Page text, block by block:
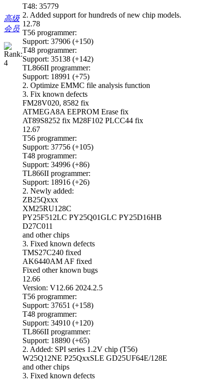
高级
会员
T48: 35779
2. Added support for hundreds of new chip models.
12.78
T56 programmer:
Support: 37906 (+150)
T48 programmer:
Support: 35138 (+142)
TL866II programmer:
Support: 18991 (+75)
2. Optimize EMMC file analysis function
3. Fix known defects
FM28V020, 8582 fix
ATMEGA8A EEPROM Erase fix
AT89S8252 fix M28F102 PLCC44 fix
12.67
T56 programmer:
Support: 37756 (+105)
T48 programmer:
Support: 34996 (+86)
TL866II programmer:
Support: 18916 (+26)
2. Newly added:
ZB25Qxxx
XM25RU128C
PY25F512LC PY25Q01GLC PY25D16HB
D27C011
and other chips
3. Fixed known defects
TMS27C240 fixed
AK6440AM AF fixed
Fixed other known bugs
12.66
Version: V12.66 2024.2.5
T56 programmer:
Support: 37651 (+158)
T48 programmer:
Support: 34910 (+120)
TL866II programmer:
Support: 18890 (+65)
2. Added: SPI series 1.2V chip (T56)
W25Q12NE P25QxxSLE GD25UF64E/128E
and other chips
3. Fixed known defects